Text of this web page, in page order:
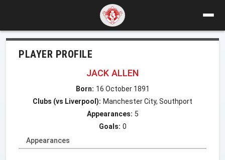
PLAYER PROFILE
JACK ALLEN
Born: 16 October 1891
Clubs (vs Liverpool): Manchester City, Southport
Appearances: 5
Goals: 0
Appearances